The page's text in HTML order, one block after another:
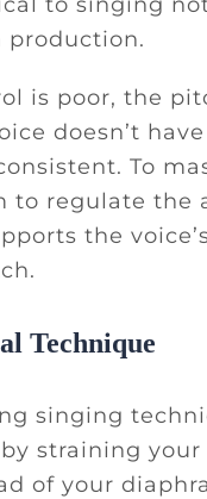
production.
is poor, the
doesn’t
To
to regulate the
the
Technique
singing
straining
of your